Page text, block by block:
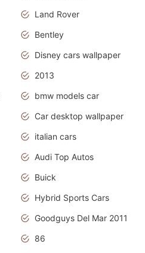
Land Rover
Bentley
Disney cars wallpaper
2013
bmw models car
Car desktop wallpaper
italian cars
Audi Top Autos
Buick
Hybrid Sports Cars
Goodguys Del Mar 2011
86